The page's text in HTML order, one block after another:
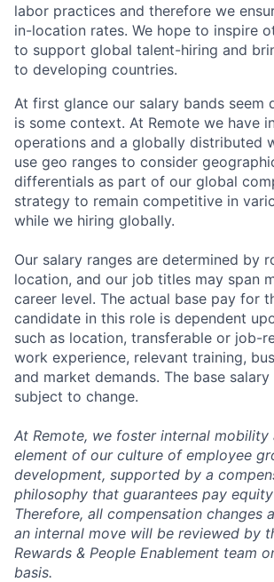
labor practices and therefore we
in-location rates. We hope to inspire
to support global talent-hiring and
to developing countries.
At first glance our salary bands seem
is some context. At Remote we have
operations and a globally distributed
use geo ranges to consider
differentials as part of our global
strategy to remain competitive in
while we hiring globally.
Our salary ranges are determined by
location, and our job titles may span
career level. The actual base pay for
candidate in this role is dependent
such as location, transferable or job-
work experience, relevant training,
and market demands. The base
subject to change.
At Remote, we foster internal mobility
element of our culture of employee
development, supported by a
philosophy that guarantees pay
Therefore, all compensation changes
an internal move will be reviewed by
Rewards & People Enablement team
basis.